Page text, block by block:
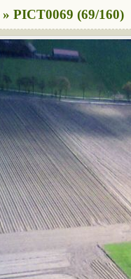
» PICT0069 (69/160)